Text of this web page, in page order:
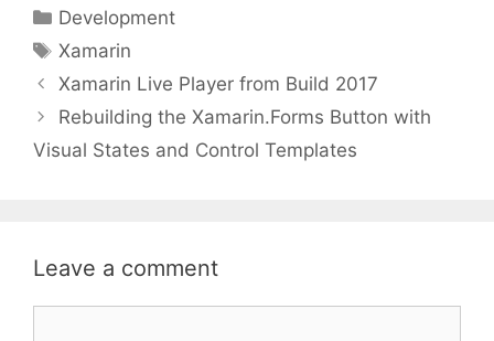
Categories
Development
Tags
Xamarin
Xamarin Live Player from Build 2017
Rebuilding the Xamarin.Forms Button with
Visual States and Control Templates
Leave a comment